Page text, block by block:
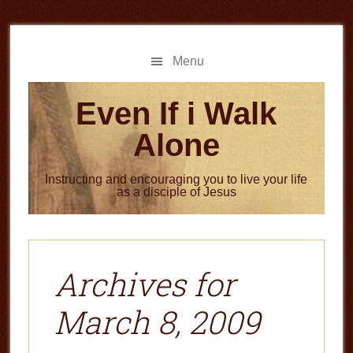
to
to
Menu
Even If i Walk
Alone
Instructing and encouraging you to live your life
as a disciple of Jesus
Archives for
March 8, 2009